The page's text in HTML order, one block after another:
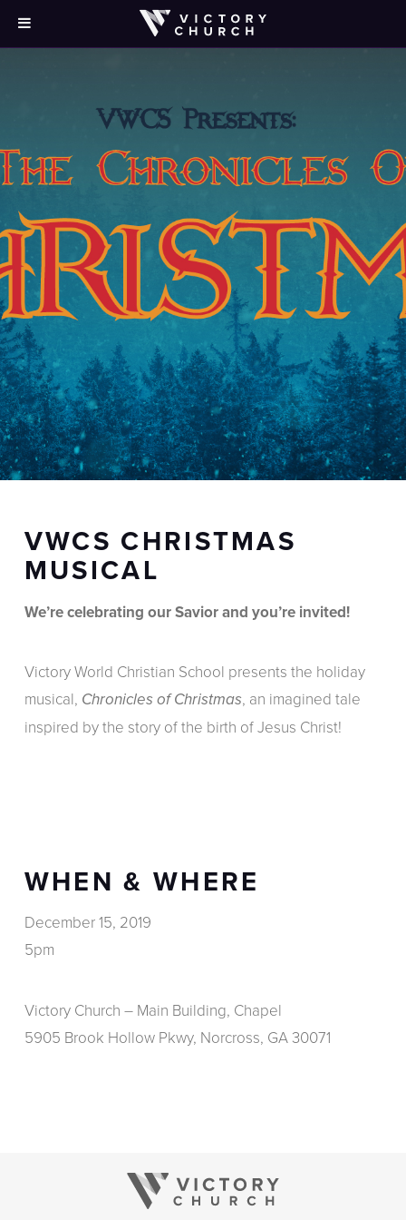
VWCS CHRISTMAS
MUSICAL
We’re celebrating our Savior and you’re invited!
Victory World Christian School presents the holiday
musical, Chronicles of Christmas, an imagined tale
inspired by the story of the birth of Jesus Christ!
WHEN & WHERE
December 15, 2019
5pm
Victory Church – Main Building, Chapel
5905 Brook Hollow Pkwy, Norcross, GA 30071